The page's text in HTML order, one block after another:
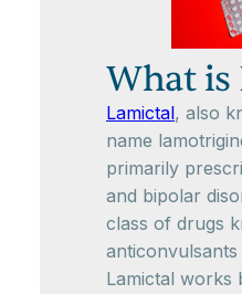
What is
Lamictal, also
name
primarily
and bipolar
class of drugs
Lamictal works